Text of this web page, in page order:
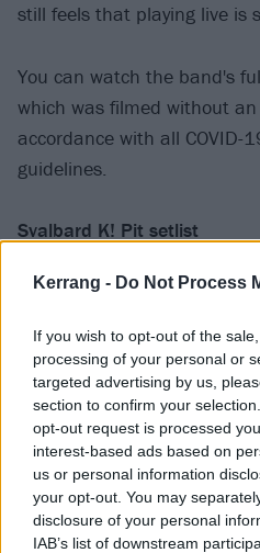
Kerrang - Do Not Process
If you wish to opt-out of the
processing of your personal or
targeted advertising by us,
section to confirm your
opt-out request is processed
interest-based ads based on
us or personal information
your opt-out. You may
disclosure of your personal
IAB’s list of downstream
still feels that playing live is
You can watch the band's
which was filmed without
accordance with all COVID-
guidelines.
Svalbard K! Pit setlist
Greyscale
Disparity
Throw Your Heart Away
Revenge Porn
Silent Restraint
We’re also giving away a
K! Pit posters – signed by